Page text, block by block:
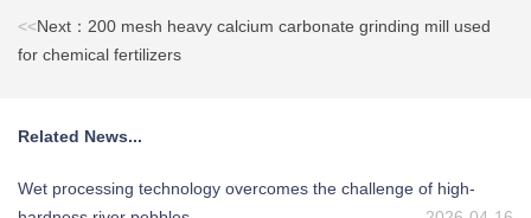
<<Next：200 mesh heavy calcium carbonate grinding mill used
for chemical fertilizers
Related News...
Wet processing technology overcomes the challenge of high-